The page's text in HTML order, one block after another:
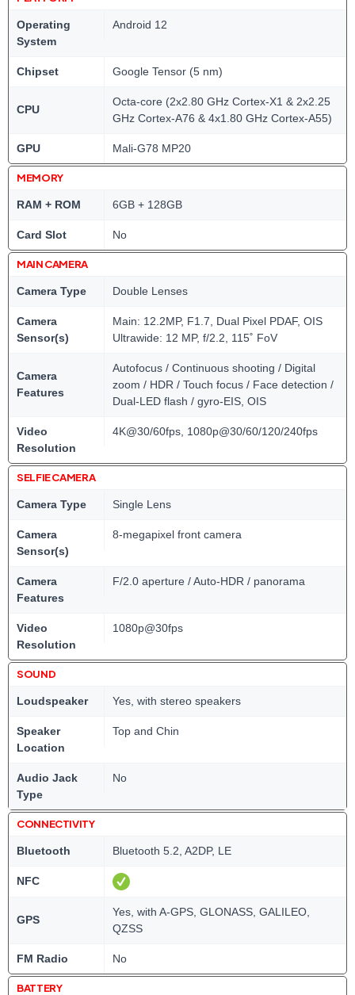
Operating
System
Android 12
Chipset Google Tensor (5 nm)
CPU
Octa-core (2x2.80 GHz Cortex-X1 & 2x2.25
GHz Cortex-A76 & 4x1.80 GHz Cortex-A55)
GPU Mali-G78 MP20
MEMORY
RAM + ROM 6GB + 128GB
Card Slot No
MAIN CAMERA
Camera Type Double Lenses
Camera
Sensor(s)
Main: 12.2MP, F1.7, Dual Pixel PDAF, OIS
Ultrawide: 12 MP, f/2.2, 115˚ FoV
Camera
Features
Autofocus / Continuous shooting / Digital
zoom / HDR / Touch focus / Face detection /
Dual-LED flash / gyro-EIS, OIS
Video
Resolution
4K@30/60fps, 1080p@30/60/120/240fps
SELFIE CAMERA
Camera Type Single Lens
Camera
Sensor(s)
8-megapixel front camera
Camera
Features
F/2.0 aperture / Auto-HDR / panorama
Video
Resolution
1080p@30fps
SOUND
Loudspeaker Yes, with stereo speakers
Speaker
Location
Top and Chin
Audio Jack
Type
No
CONNECTIVITY
Bluetooth Bluetooth 5.2, A2DP, LE
NFC
GPS
Yes, with A-GPS, GLONASS, GALILEO,
QZSS
FM Radio No
BATTERY